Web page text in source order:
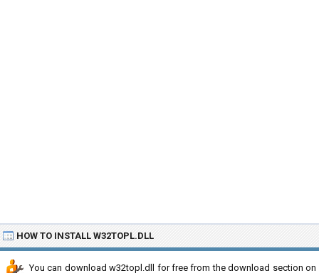
HOW TO INSTALL W32TOPL.DLL
You can download w32topl.dll for free from the download section on